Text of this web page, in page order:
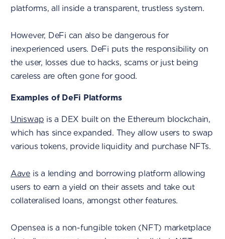
platforms, all inside a transparent, trustless system.
However, DeFi can also be dangerous for
inexperienced users. DeFi puts the responsibility on
the user, losses due to hacks, scams or just being
careless are often gone for good.
Examples of DeFi Platforms
Uniswap is a DEX built on the Ethereum blockchain,
which has since expanded. They allow users to swap
various tokens, provide liquidity and purchase NFTs.
Aave is a lending and borrowing platform allowing
users to earn a yield on their assets and take out
collateralised loans, amongst other features.
Opensea is a non-fungible token (NFT) marketplace